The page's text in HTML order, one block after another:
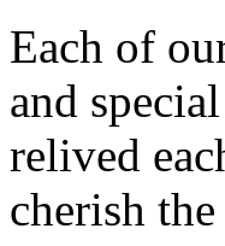
Each of
and
relived
cherish